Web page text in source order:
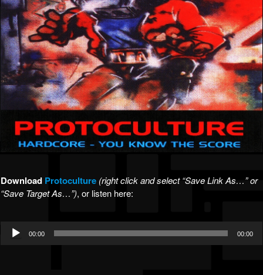
Download Protoculture (right click and select “Save Link As…” or
“Save Target As…”), or listen here:
Audio
Player
00:00 00:00